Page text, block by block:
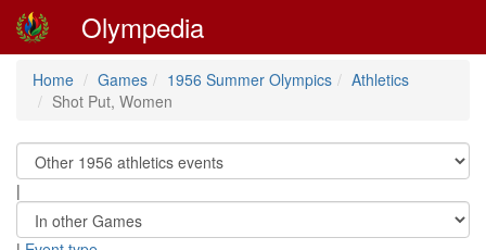
Olympedia
Home Games 1956 Summer Olympics
Athletics
Shot Put, Women
|